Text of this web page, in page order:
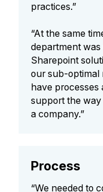
practices.”
“At the same
department was
Sharepoint
our sub-optimal
have processes
support the
a company.”
Process
“We needed to